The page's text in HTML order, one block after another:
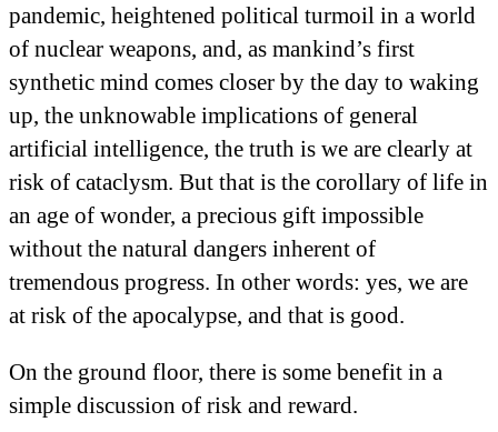
pandemic, heightened political turmoil in a world
of nuclear weapons, and, as mankind’s first
synthetic mind comes closer by the day to waking
up, the unknowable implications of general
artificial intelligence, the truth is we are clearly at
risk of cataclysm. But that is the corollary of life in
an age of wonder, a precious gift impossible
without the natural dangers inherent of
tremendous progress. In other words: yes, we are
at risk of the apocalypse, and that is good.
On the ground floor, there is some benefit in a
simple discussion of risk and reward.